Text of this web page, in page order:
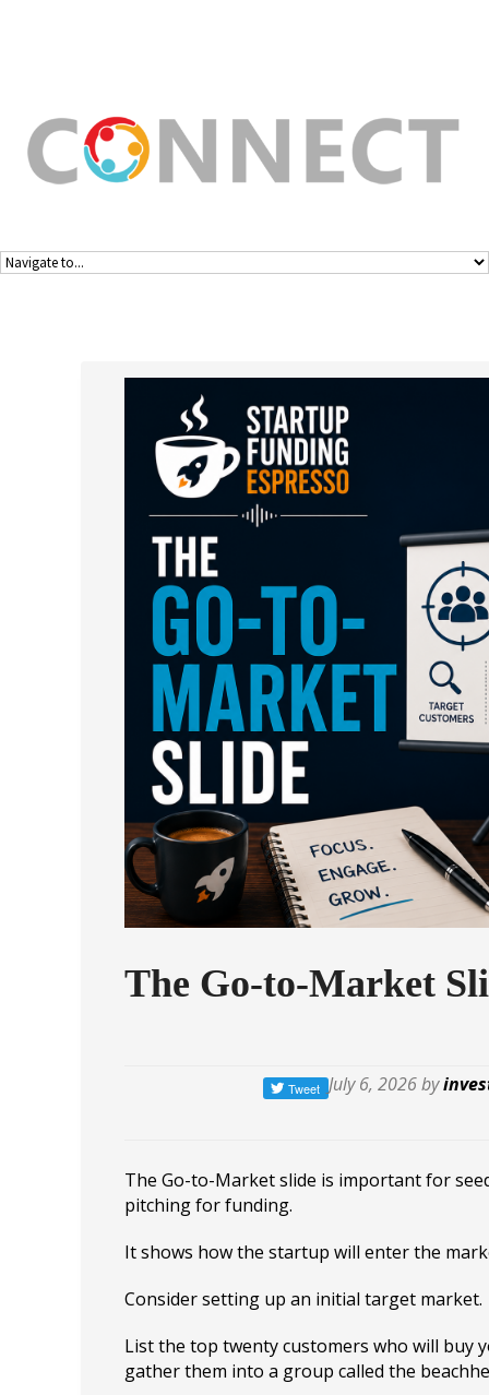
The Go-to-Market
July 6, 2026 by
The Go-to-Market slide is important for
pitching for funding.
It shows how the startup will enter the
Consider setting up an initial target market.
List the top twenty customers who will buy
gather them into a group called the